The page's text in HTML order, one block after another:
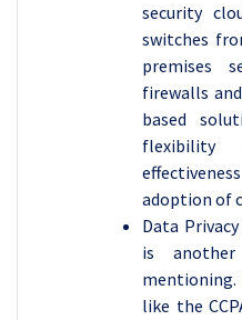
security
switches
premises
firewalls
based
adoption of
Data
is
like the